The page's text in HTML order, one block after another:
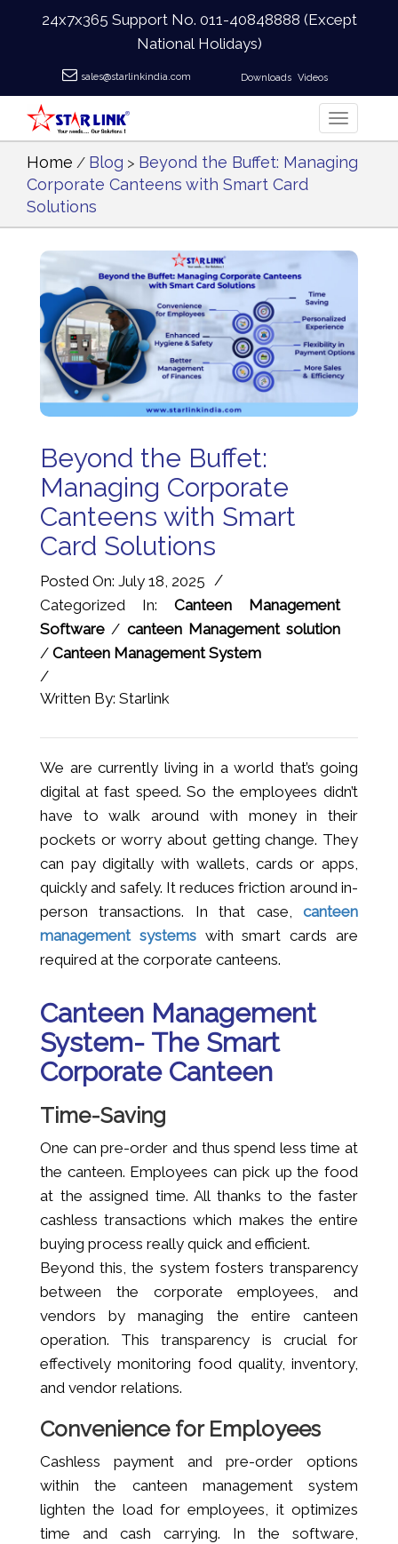
24x7x365 Support No. 011-40848888 (Except
National Holidays)
sales@starlinkindia.com Downloads Videos
Home / Blog > Beyond the Buffet: Managing
Corporate Canteens with Smart Card
Solutions
Beyond the Buffet:
Managing Corporate
Canteens with Smart
Card Solutions
Posted On: July 18, 2025 /
Categorized In: Canteen Management
Software / canteen Management solution
/ Canteen Management System
/
Written By: Starlink
We are currently living in a world that’s going
digital at fast speed. So the employees didn’t
have to walk around with money in their
pockets or worry about getting change. They
can pay digitally with wallets, cards or apps,
quickly and safely. It reduces friction around in-
person transactions. In that case, canteen
management systemswith smart cards are
required at the corporate canteens.
Canteen Management
System- The Smart
Corporate Canteen
Time-Saving
One can pre-order and thus spend less time at
the canteen. Employees can pick up the food
at the assigned time. All thanks to the faster
cashless transactions which makes the entire
buying process really quick and efficient.
Beyond this, the system fosters transparency
between the corporate employees, and
vendors by managing the entire canteen
operation. This transparency is crucial for
effectively monitoring food quality, inventory,
and vendor relations.
Convenience for Employees
Cashless payment and pre-order options
within the canteen management system
lighten the load for employees, it optimizes
time and cash carrying. In the software,